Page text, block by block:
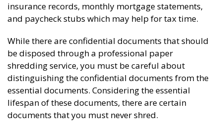
insurance records, monthly mortgage statements,
and paycheck stubs which may help for tax time.
While there are confidential documents that should
be disposed through a professional paper
shredding service, you must be careful about
distinguishing the confidential documents from the
essential documents. Considering the essential
lifespan of these documents, there are certain
documents that you must never shred.